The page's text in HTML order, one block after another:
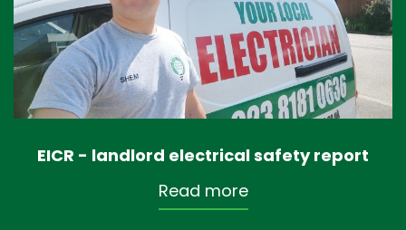
EICR - landlord electrical safety report
Read more